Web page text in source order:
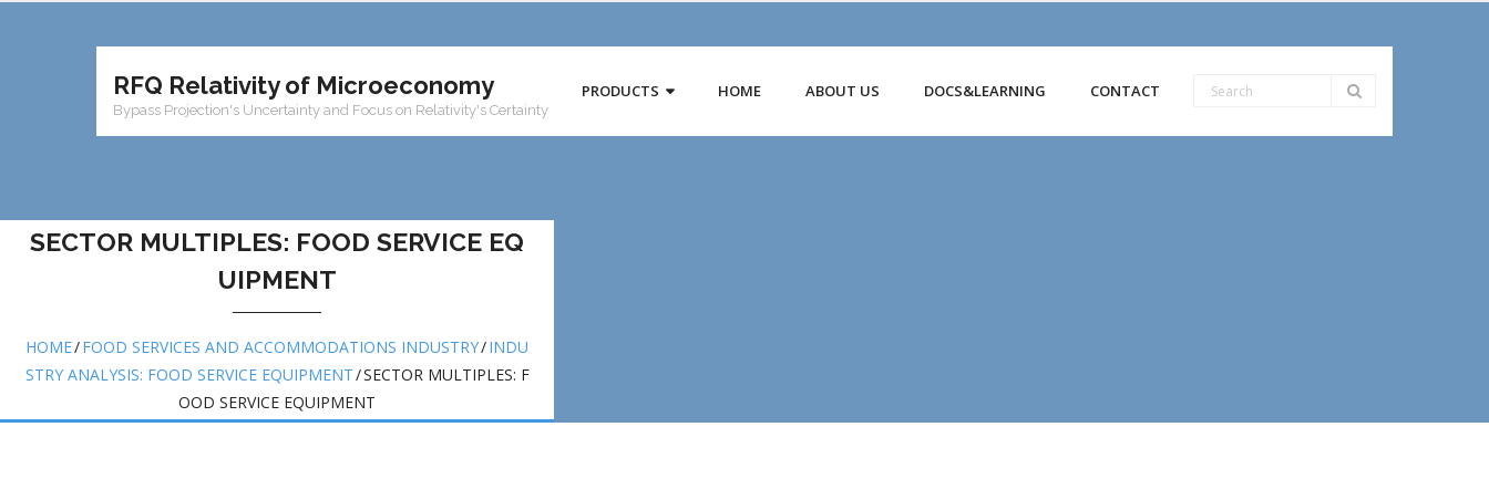
RFQ Relativity of Microeconomy
Bypass Projection's Uncertainty and Focus on Relativity's Certainty
PRODUCTS HOME ABOUT US DOCS&LEARNING CONTACT
SECTOR MULTIPLES: FOOD SERVICE EQ
UIPMENT
HOME/FOOD SERVICES AND ACCOMMODATIONS INDUSTRY/INDU
STRY ANALYSIS: FOOD SERVICE EQUIPMENT/SECTOR MULTIPLES: F
OOD SERVICE EQUIPMENT